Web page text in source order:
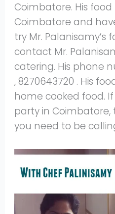
Coimbatore. His food
Coimbatore and
try Mr. Palanisamy’s
contact Mr.
catering. His phone
, 8270643720 . His
home cooked food.
party in
you need to be